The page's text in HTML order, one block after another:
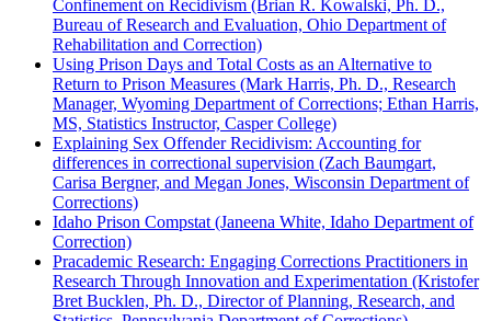
Confinement on Recidivism (Brian R. Kowalski, Ph. D.,
Bureau of Research and Evaluation, Ohio Department of
Rehabilitation and Correction)
Using Prison Days and Total Costs as an Alternative to
Return to Prison Measures (Mark Harris, Ph. D., Research
Manager, Wyoming Department of Corrections; Ethan Harris,
MS, Statistics Instructor, Casper College)
Explaining Sex Offender Recidivism: Accounting for
differences in correctional supervision (Zach Baumgart,
Carisa Bergner, and Megan Jones, Wisconsin Department of
Corrections)
Idaho Prison Compstat (Janeena White, Idaho Department of
Correction)
Pracademic Research: Engaging Corrections Practitioners in
Research Through Innovation and Experimentation (Kristofer
Bret Bucklen, Ph. D., Director of Planning, Research, and